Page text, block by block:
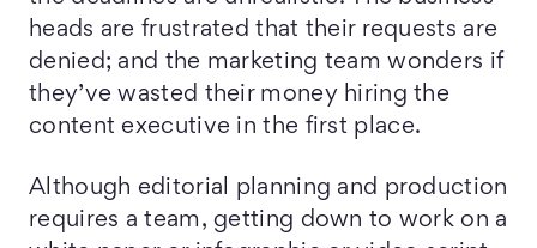
heads are frustrated that their requests are
denied; and the marketing team wonders if
they’ve wasted their money hiring the
content executive in the first place.
Although editorial planning and production
requires a team, getting down to work on a